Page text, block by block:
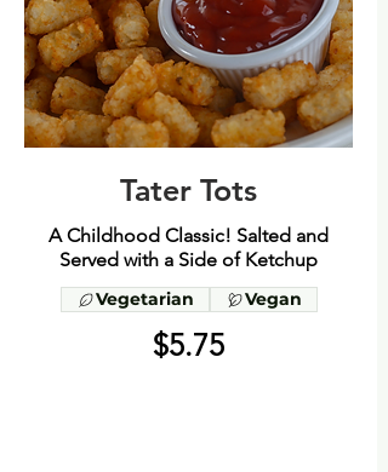
Tater Tots
A Childhood Classic! Salted and
Served with a Side of Ketchup
$5.75
Vegetarian Vegan